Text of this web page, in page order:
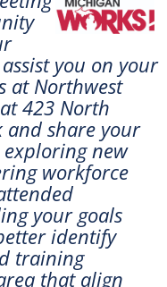
you on your
atNorthwest
423 North
and share your
new
workforce
your goals
identify
training
that align